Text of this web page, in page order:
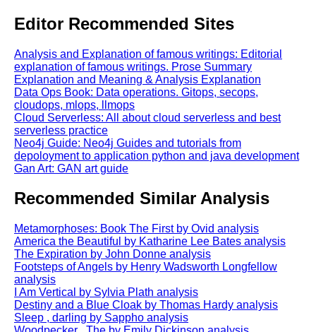
Editor Recommended Sites
Analysis and Explanation of famous writings: Editorial
explanation of famous writings. Prose Summary
Explanation and Meaning & Analysis Explanation
Data Ops Book: Data operations. Gitops, secops,
cloudops, mlops, llmops
Cloud Serverless: All about cloud serverless and best
serverless practice
Neo4j Guide: Neo4j Guides and tutorials from
depoloyment to application python and java development
Gan Art: GAN art guide
Recommended Similar Analysis
Metamorphoses: Book The First by Ovid analysis
America the Beautiful by Katharine Lee Bates analysis
The Expiration by John Donne analysis
Footsteps of Angels by Henry Wadsworth Longfellow
analysis
I Am Vertical by Sylvia Plath analysis
Destiny and a Blue Cloak by Thomas Hardy analysis
Sleep , darling by Sappho analysis